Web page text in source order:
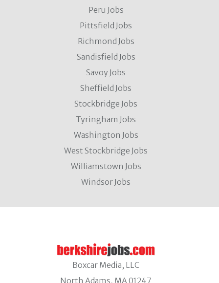
Peru Jobs
Pittsfield Jobs
Richmond Jobs
Sandisfield Jobs
Savoy Jobs
Sheffield Jobs
Stockbridge Jobs
Tyringham Jobs
Washington Jobs
West Stockbridge Jobs
Williamstown Jobs
Windsor Jobs
Boxcar Media, LLC
North Adams, MA 01247